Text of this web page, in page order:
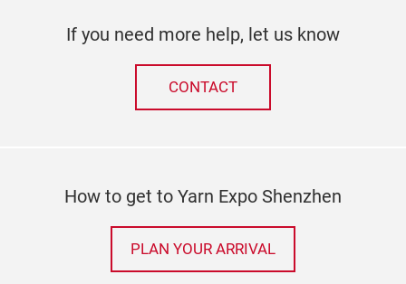
If you need more help, let us know
CONTACT
How to get to Yarn Expo Shenzhen
PLAN YOUR ARRIVAL